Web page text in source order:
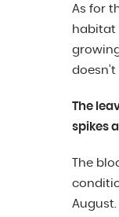
As for
habitat
The
spikes
The